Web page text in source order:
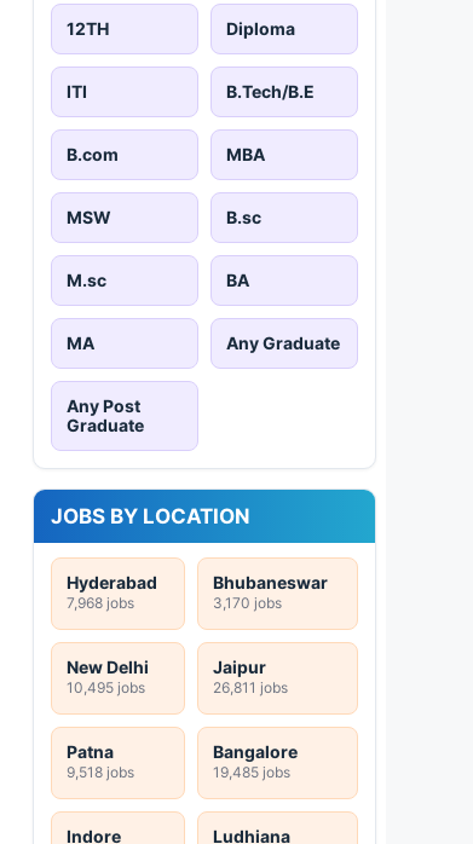
12TH Diploma
ITI B.Tech/B.E
B.com MBA
MSW B.sc
M.sc BA
MA Any Graduate
Any Post
Graduate
JOBS BY LOCATION
Hyderabad
7,968 jobs
Bhubaneswar
3,170 jobs
New Delhi
10,495 jobs
Jaipur
26,811 jobs
Patna
9,518 jobs
Bangalore
19,485 jobs
Indore Ludhiana